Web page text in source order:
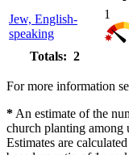
Jew, English-
speaking
1
Totals: 2
For more information
*An estimate of the
church planting among
Estimates are